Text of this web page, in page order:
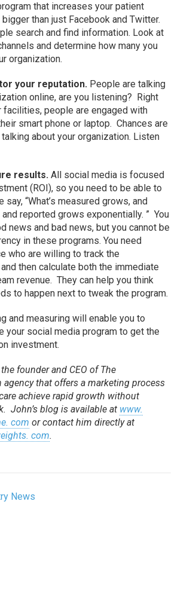
that increases your patient
than just Facebook and Twitter.
search and find information. Look at
and determine how many you
organization.
your reputation. People are talking
online, are you listening? Right
facilities, people are engaged with
smart phone or laptop. Chances are
talking about your organization. Listen
results.All social media is focused
(ROI), so you need to be able to
“What’s measured grows, and
and reported grows exponentially. ” You
news and bad news, but you cannot be
in these programs. You need
who are willing to track the
then calculate both the immediate
revenue. They can help you think
to happen next to tweak the program.
and measuring will enable you to
your social media program to get the
investment.
founder and CEO of The
agency that offers a marketing process
achieve rapid growth without
John’s blog is available at www.
com or contact him directly at
com.
News